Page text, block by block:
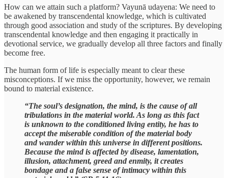
How can we attain such a platform? Vayunā udayena: We need to
be awakened by transcendental knowledge, which is cultivated
through good association and study of the scriptures. By developing
transcendental knowledge and then engaging it practically in
devotional service, we gradually develop all three factors and finally
become free.
The human form of life is especially meant to clear these
misconceptions. If we miss the opportunity, however, we remain
bound to material existence.
“The soul’s designation, the mind, is the cause of all
tribulations in the material world. As long as this fact
is unknown to the conditioned living entity, he has to
accept the miserable condition of the material body
and wander within this universe in different positions.
Because the mind is affected by disease, lamentation,
illusion, attachment, greed and enmity, it creates
bondage and a false sense of intimacy within this